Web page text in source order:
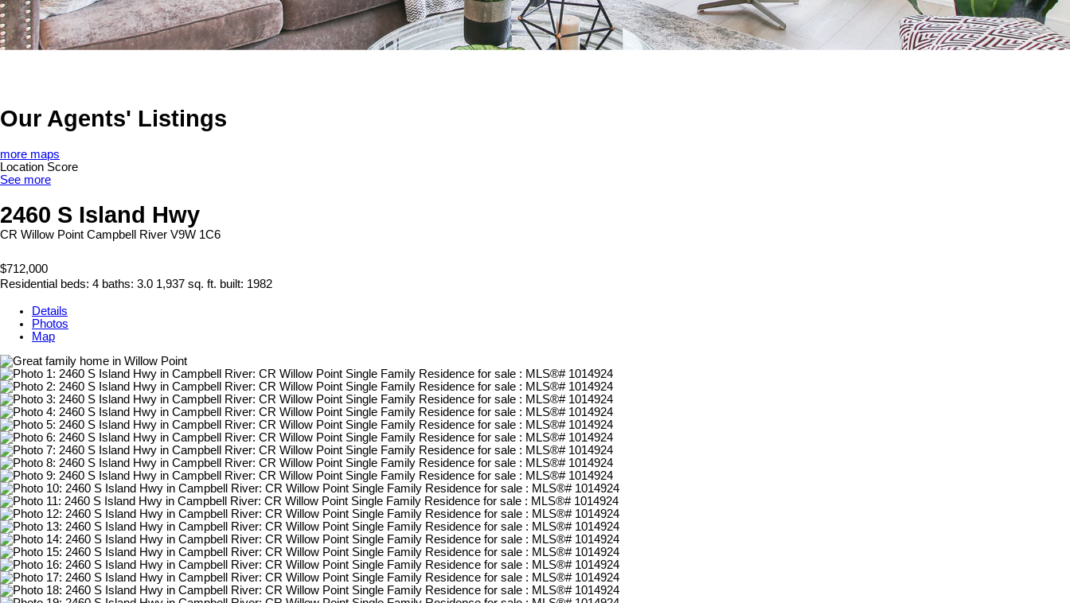
Our Agents' Listings
more maps
Location Score
See more
2460 S Island Hwy
CR Willow Point Campbell River V9W 1C6
$712,000
Residential beds: 4 baths: 3.0 1,937 sq. ft. built: 1982
Details
Photos
Map